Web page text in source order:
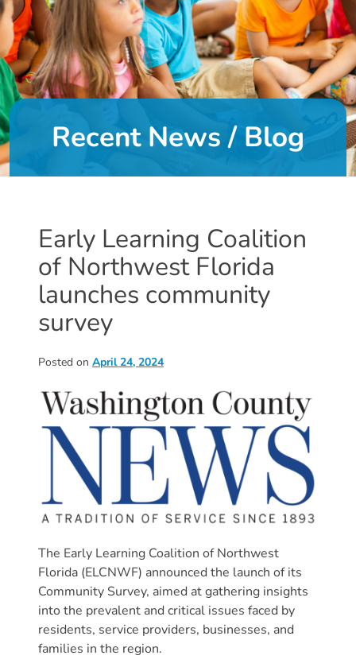
DONATE
About
About
Us
Leadership
of
Directors
Calendar
Career
Opportunities
Donate
Community
Needs
Assessment
2024
Families
Child
Care
Resource
and
Referral
(CCR&R)
Childcare
Assistance
Recent News / Blog
Early Learning Coalition
of Northwest Florida
launches community
survey
Posted on April 24, 2024
The Early Learning Coalition of Northwest
Florida (ELCNWF) announced the launch of its
Community Survey, aimed at gathering insights
into the prevalent and critical issues faced by
residents, service providers, businesses, and
families in the region.